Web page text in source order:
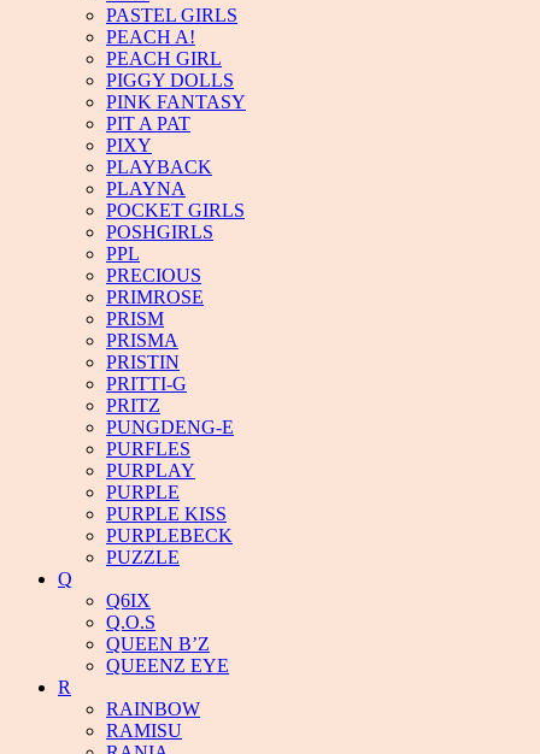
PASTEL GIRLS
PEACH A!
PEACH GIRL
PIGGY DOLLS
PINK FANTASY
PIT A PAT
PIXY
PLAYBACK
PLAYNA
POCKET GIRLS
POSHGIRLS
PPL
PRECIOUS
PRIMROSE
PRISM
PRISMA
PRISTIN
PRITTI-G
PRITZ
PUNGDENG-E
PURFLES
PURPLAY
PURPLE
PURPLE KISS
PURPLEBECK
PUZZLE
Q
Q6IX
Q.O.S
QUEEN B’Z
QUEENZ EYE
R
RAINBOW
RAMISU